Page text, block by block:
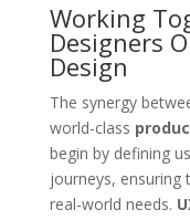
Working
Designers
Design
The synergy
world-class
begin by defining
journeys, ensuring
real-world needs.